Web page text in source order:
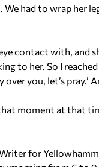
We had to wrap her
contact with, and
to her. So I
you, let’s pray.’
moment at that
for